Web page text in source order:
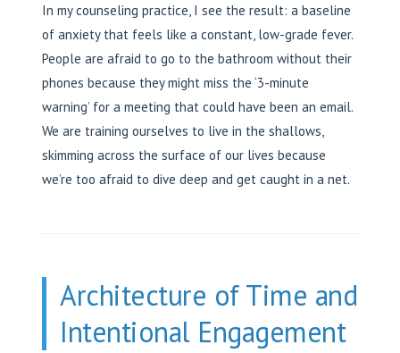
In my counseling practice, I see the result: a baseline
of anxiety that feels like a constant, low-grade fever.
People are afraid to go to the bathroom without their
phones because they might miss the ‘3-minute
warning’ for a meeting that could have been an email.
We are training ourselves to live in the shallows,
skimming across the surface of our lives because
we’re too afraid to dive deep and get caught in a net.
Architecture of Time and
Intentional Engagement